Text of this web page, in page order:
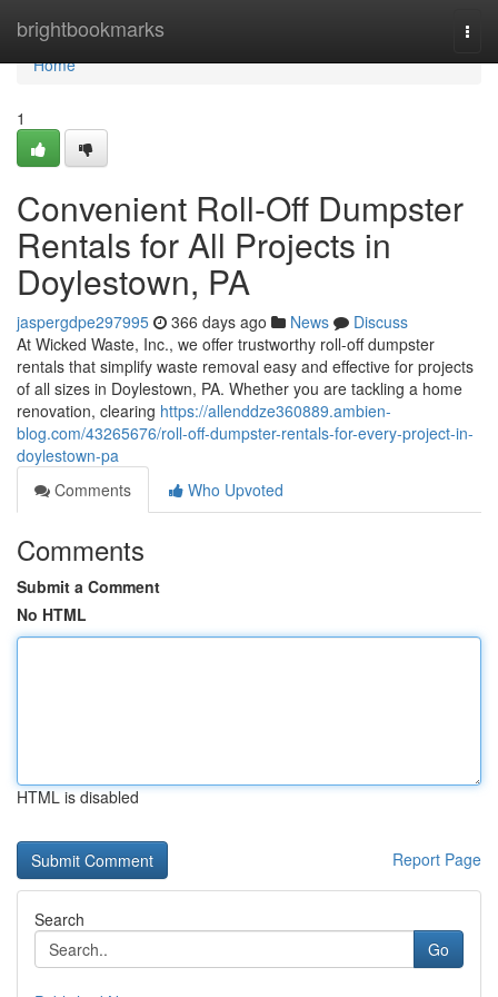
brightbookmarks
Home
Home
1
Convenient Roll-Off Dumpster
Rentals for All Projects in
Doylestown, PA
jaspergdpe297995 366 days ago News
Discuss
At Wicked Waste, Inc., we offer trustworthy roll-off dumpster
rentals that simplify waste removal easy and effective for projects
of all sizes in Doylestown, PA. Whether you are tackling a home
renovation, clearing https://allenddze360889.ambien-
blog.com/43265676/roll-off-dumpster-rentals-for-every-project-in-
doylestown-pa
Comments
Who Upvoted
Comments
Submit a Comment
No HTML
HTML is disabled
Report Page
Search
Go